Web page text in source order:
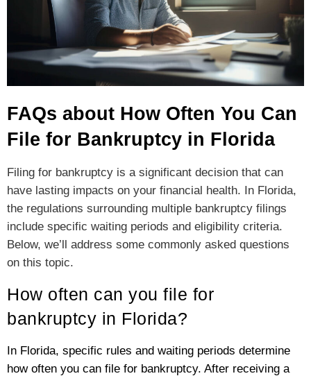
FAQs about How Often You Can
File for Bankruptcy in Florida
Filing for bankruptcy is a significant decision that can
have lasting impacts on your financial health. In Florida,
the regulations surrounding multiple bankruptcy filings
include specific waiting periods and eligibility criteria.
Below, we’ll address some commonly asked questions
on this topic.
How often can you file for
bankruptcy in Florida?
In Florida, specific rules and waiting periods determine
how often you can file for bankruptcy. After receiving a